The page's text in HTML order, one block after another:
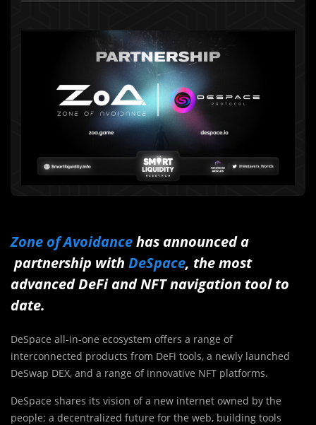
Zone of Avoidancehas announced a
partnership with DeSpace, the most
advanced DeFi and NFT navigation tool to
date.
DeSpace all-in-one ecosystem offers a range of
interconnected products from DeFi tools, a newly launched
DeSwap DEX, and a range of innovative NFT platforms.
DeSpace shares its vision of a new internet owned by the
people; a decentralized future for the web, building tools